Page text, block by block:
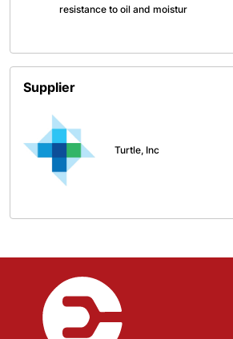
resistance to oil and moistur
Supplier
Turtle, Inc